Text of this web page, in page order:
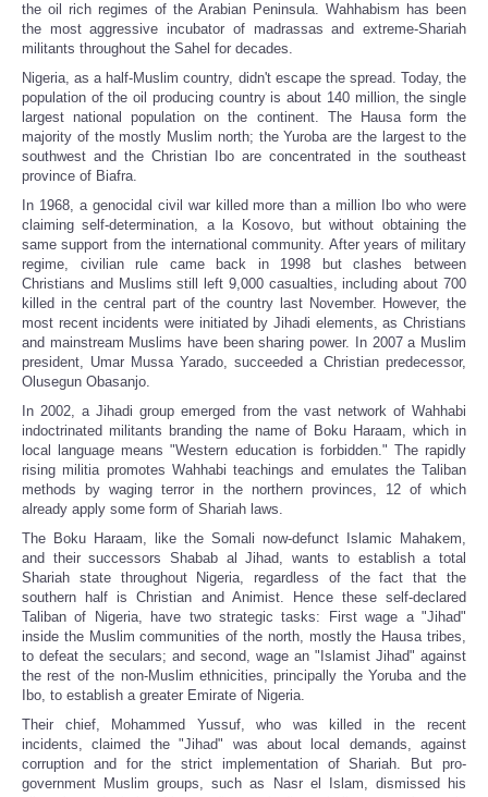
the oil rich regimes of the Arabian Peninsula. Wahhabism has been
the most aggressive incubator of madrassas and extreme-Shariah
militants throughout the Sahel for decades.
Nigeria, as a half-Muslim country, didn't escape the spread. Today, the
population of the oil producing country is about 140 million, the single
largest national population on the continent. The Hausa form the
majority of the mostly Muslim north; the Yuroba are the largest to the
southwest and the Christian Ibo are concentrated in the southeast
province of Biafra.
In 1968, a genocidal civil war killed more than a million Ibo who were
claiming self-determination, a la Kosovo, but without obtaining the
same support from the international community. After years of military
regime, civilian rule came back in 1998 but clashes between
Christians and Muslims still left 9,000 casualties, including about 700
killed in the central part of the country last November. However, the
most recent incidents were initiated by Jihadi elements, as Christians
and mainstream Muslims have been sharing power. In 2007 a Muslim
president, Umar Mussa Yarado, succeeded a Christian predecessor,
Olusegun Obasanjo.
In 2002, a Jihadi group emerged from the vast network of Wahhabi
indoctrinated militants branding the name of Boku Haraam, which in
local language means "Western education is forbidden." The rapidly
rising militia promotes Wahhabi teachings and emulates the Taliban
methods by waging terror in the northern provinces, 12 of which
already apply some form of Shariah laws.
The Boku Haraam, like the Somali now-defunct Islamic Mahakem,
and their successors Shabab al Jihad, wants to establish a total
Shariah state throughout Nigeria, regardless of the fact that the
southern half is Christian and Animist. Hence these self-declared
Taliban of Nigeria, have two strategic tasks: First wage a "Jihad"
inside the Muslim communities of the north, mostly the Hausa tribes,
to defeat the seculars; and second, wage an "Islamist Jihad" against
the rest of the non-Muslim ethnicities, principally the Yoruba and the
Ibo, to establish a greater Emirate of Nigeria.
Their chief, Mohammed Yussuf, who was killed in the recent
incidents, claimed the "Jihad" was about local demands, against
corruption and for the strict implementation of Shariah. But pro-
government Muslim groups, such as Nasr el Islam, dismissed his